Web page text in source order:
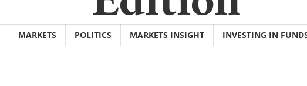
MARKETS POLITICS MARKETS INSIGHT INVESTING IN